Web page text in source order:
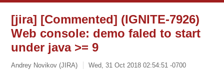
[jira] [Commented] (IGNITE-7926)
Web console: demo faled to start
under java >= 9
Andrey Novikov (JIRA) Wed, 31 Oct 2018 02:54:51 -0700